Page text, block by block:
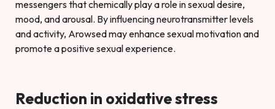
messengers that chemically play a role in sexual desire,
mood, and arousal. By influencing neurotransmitter levels
and activity, Arowsed may enhance sexual motivation and
promote a positive sexual experience.
Reduction in oxidative stress